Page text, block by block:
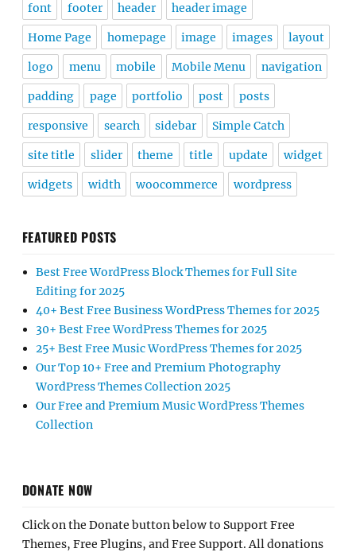
font footer header header image
Home Page homepage image images layout
logo menu mobile Mobile Menu navigation
padding page portfolio post posts
responsive search sidebar Simple Catch
site title slider theme title update widget
widgets width woocommerce wordpress
FEATURED POSTS
Best Free WordPress Block Themes for Full Site
Editing for 2025
40+ Best Free Business WordPress Themes for 2025
30+ Best Free WordPress Themes for 2025
25+ Best Free Music WordPress Themes for 2025
Our Top 10+ Free and Premium Photography
WordPress Themes Collection 2025
Our Free and Premium Music WordPress Themes
Collection
DONATE NOW
Click on the Donate button below to Support Free
Themes, Free Plugins, and Free Support. All donations